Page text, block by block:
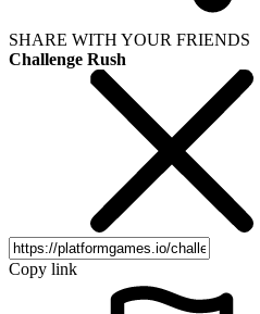
SHARE WITH YOUR FRIENDS
Challenge Rush
Copy link